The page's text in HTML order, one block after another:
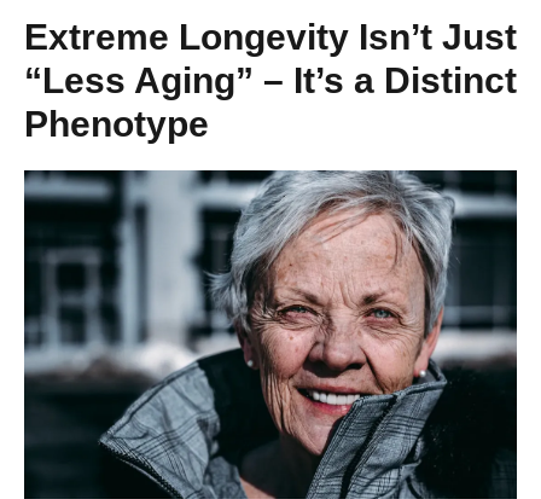
Extreme Longevity Isn’t Just
“Less Aging” – It’s a Distinct
Phenotype